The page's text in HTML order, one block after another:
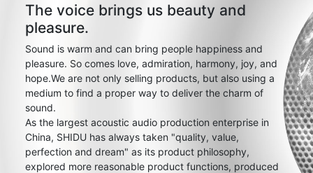
The voice brings us beauty and
pleasure.
Sound is warm and can bring people happiness and
pleasure. So comes love, admiration, harmony, joy, and
hope.We are not only selling products, but also using a
medium to find a proper way to deliver the charm of
sound.
As the largest acoustic audio production enterprise in
China, SHIDU has always taken "quality, value,
perfection and dream" as its product philosophy,
explored more reasonable product functions, produced